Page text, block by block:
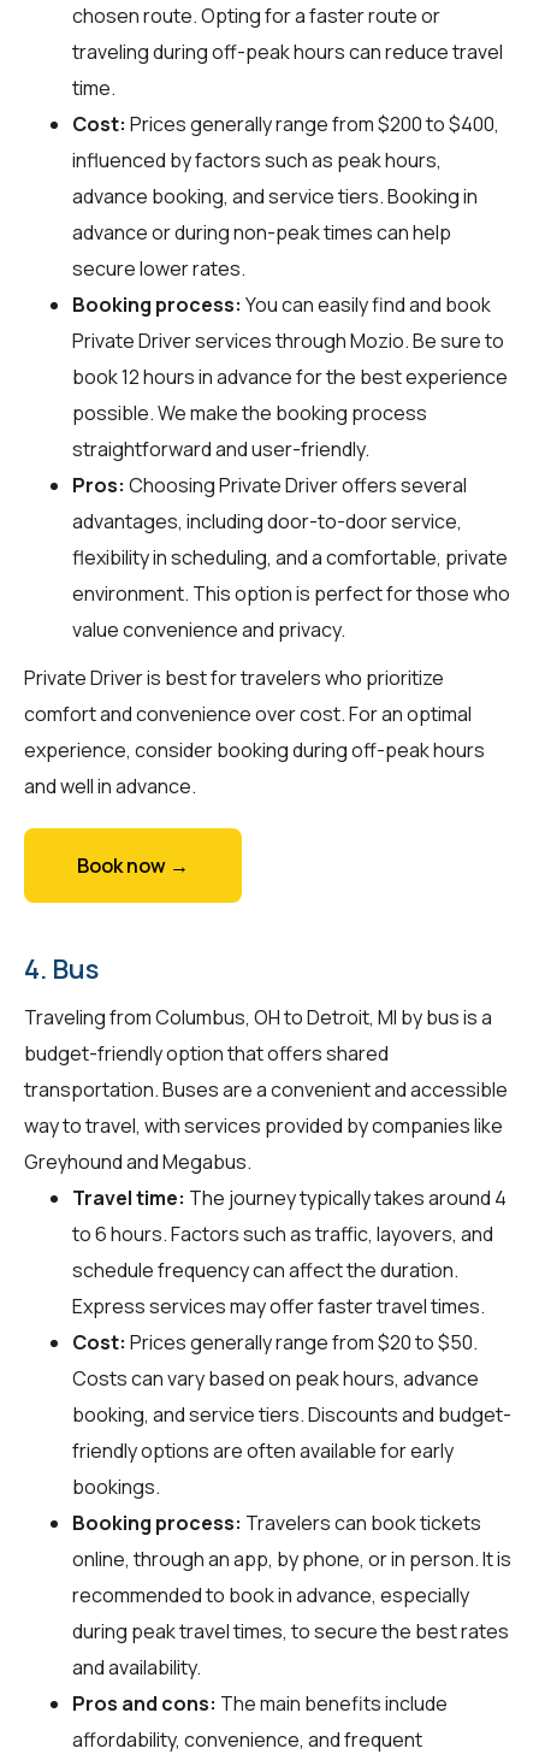
chosen route. Opting for a faster route or
traveling during off-peak hours can reduce travel
time.
Cost: Prices generally range from $200 to $400,
influenced by factors such as peak hours,
advance booking, and service tiers. Booking in
advance or during non-peak times can help
secure lower rates.
Booking process: You can easily find and book
Private Driver services throughMozio. Be sure to
book 12 hours in advance for the best experience
possible. We make the booking process
straightforward and user-friendly.
Pros: Choosing Private Driver offers several
advantages, including door-to-door service,
flexibility in scheduling, and a comfortable, private
environment. This option is perfect for those who
value convenience and privacy.
Private Driver is best for travelers who prioritize
comfort and convenience over cost. For an optimal
experience, consider booking during off-peak hours
and well in advance.
Book now →
4. Bus
Traveling from Columbus, OH to Detroit, MI by bus is a
budget-friendly option that offers shared
transportation. Buses are a convenient and accessible
way to travel, with services provided by companies like
Greyhound and Megabus.
Travel time: The journey typically takes around 4
to 6 hours. Factors such as traffic, layovers, and
schedule frequency can affect the duration.
Express services may offer faster travel times.
Cost: Prices generally range from $20 to $50.
Costs can vary based on peak hours, advance
booking, and service tiers. Discounts and budget-
friendly options are often available for early
bookings.
Booking process: Travelers can book tickets
online, through an app, by phone, or in person. It is
recommended to book in advance, especially
during peak travel times, to secure the best rates
and availability.
Pros and cons: The main benefits include
affordability, convenience, and frequent